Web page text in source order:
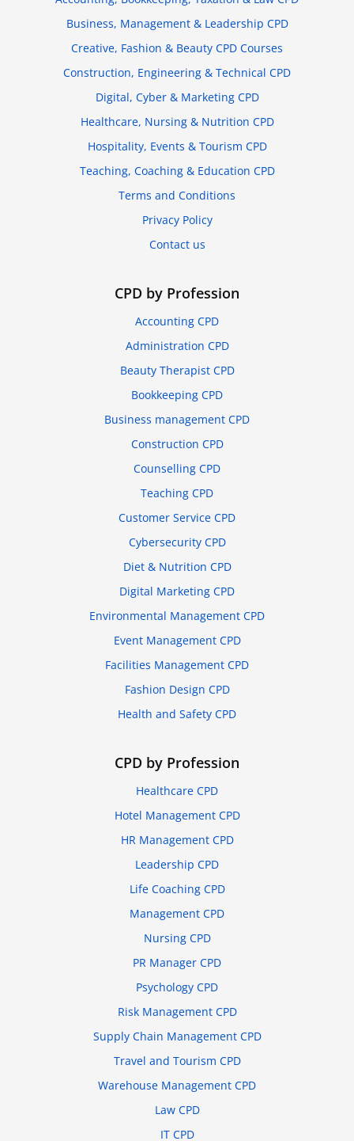
Business, Management & Leadership CPD
Creative, Fashion & Beauty CPD Courses
Construction, Engineering & Technical CPD
Digital, Cyber & Marketing CPD
Healthcare, Nursing & Nutrition CPD
Hospitality, Events & Tourism CPD
Teaching, Coaching & Education CPD
Terms and Conditions
Privacy Policy
Contact us
CPD by Profession
Accounting CPD
Administration CPD
Beauty Therapist CPD
Bookkeeping CPD
Business management CPD
Construction CPD
Counselling CPD
Teaching CPD
Customer Service CPD
Cybersecurity CPD
Diet & Nutrition CPD
Digital Marketing CPD
Environmental Management CPD
Event Management CPD
Facilities Management CPD
Fashion Design CPD
Health and Safety CPD
CPD by Profession
Healthcare CPD
Hotel Management CPD
HR Management CPD
Leadership CPD
Life Coaching CPD
Management CPD
Nursing CPD
PR Manager CPD
Psychology CPD
Risk Management CPD
Supply Chain Management CPD
Travel and Tourism CPD
Warehouse Management CPD
Law CPD
IT CPD